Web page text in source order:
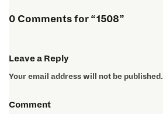
0 Comments for “1508”
Leave a Reply
Your email address will not be published.
Comment